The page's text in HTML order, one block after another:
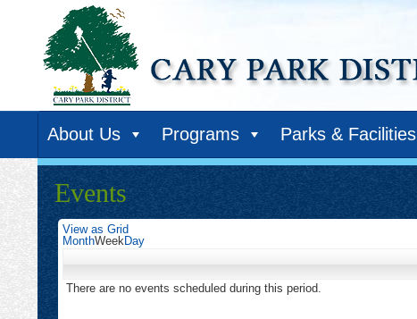
About Us Programs Parks & Facilities
Events
View as Grid
MonthWeekDay
There are no events scheduled during this period.